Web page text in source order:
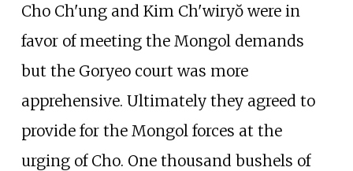
Cho Ch'ung and Kim Ch'wiryŏ were in
favor of meeting the Mongol demands
but the Goryeo court was more
apprehensive. Ultimately they agreed to
provide for the Mongol forces at the
urging of Cho. One thousand bushels of